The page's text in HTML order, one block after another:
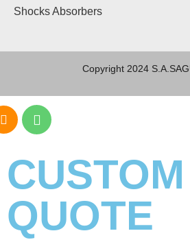
Shocks Absorbers
Copyright 2024
CUSTOM
QUOTE